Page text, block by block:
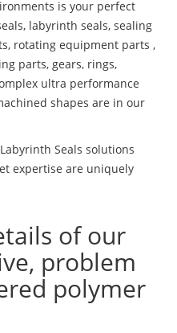
is your perfect
labyrinth seals, sealing
rotating equipment parts ,
parts, gears, rings,
ultra performance
shapes are in our
Seals solutions
expertise are uniquely
of our
problem
polymer